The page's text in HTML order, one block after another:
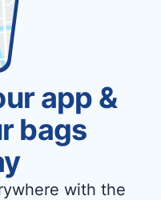
app &
bags
with the